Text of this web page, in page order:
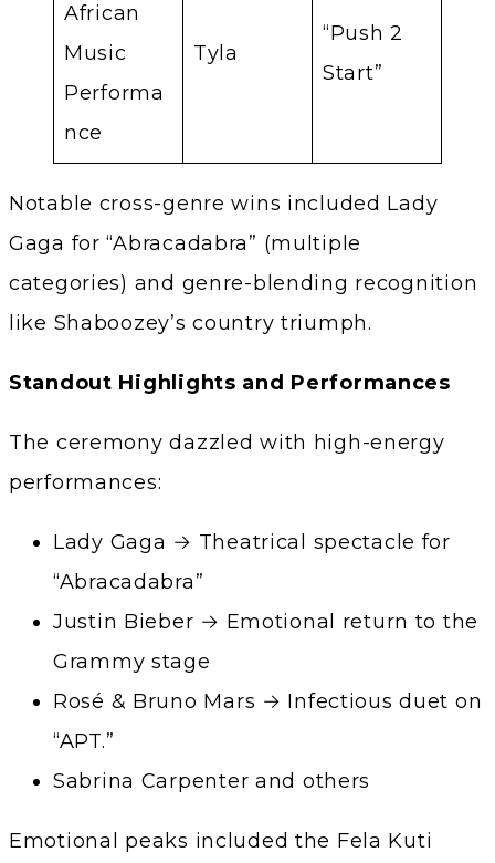
African
Music
Performa
nce
Tyla
“Push 2
Start”
Notable cross-genre wins included Lady
Gaga for “Abracadabra” (multiple
categories) and genre-blending recognition
like Shaboozey’s country triumph.
Standout Highlights and Performances
The ceremony dazzled with high-energy
performances:
Lady Gaga → Theatrical spectacle for
“Abracadabra”
Justin Bieber → Emotional return to the
Grammy stage
Rosé & Bruno Mars → Infectious duet on
“APT.”
Sabrina Carpenter and others
Emotional peaks included the Fela Kuti